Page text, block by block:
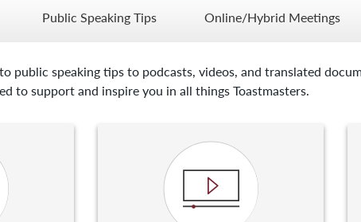
Public Speaking Tips Online/Hybrid Meetings
public speaking tips to podcasts, videos, and translated
to support and inspire you in all things Toastmasters.